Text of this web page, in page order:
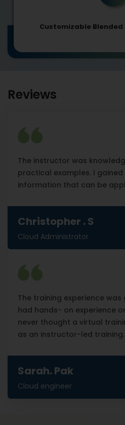
Customizable
Reviews
The instructor was
practical examples. I gained
information that can be
Christopher . S
Cloud Administrator
The training experience
had hands- on experience
never thought a virtual
as an instructor-led training.
Sarah. Pak
Cloud engineer